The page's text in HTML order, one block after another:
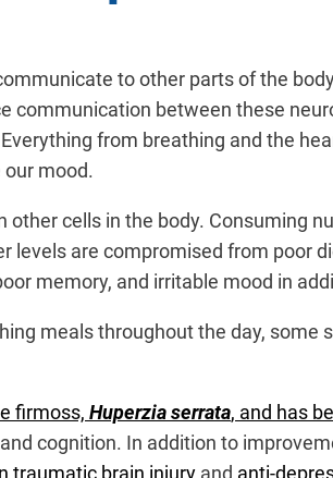
to other parts of the
between these
from breathing and the
mood.
cells in the body. Consuming
are compromised from poor
memory, and irritable mood in
meals throughout the day,
firmoss, Huperzia serrata, and has
cognition. In addition to
traumatic brain injury and anti-